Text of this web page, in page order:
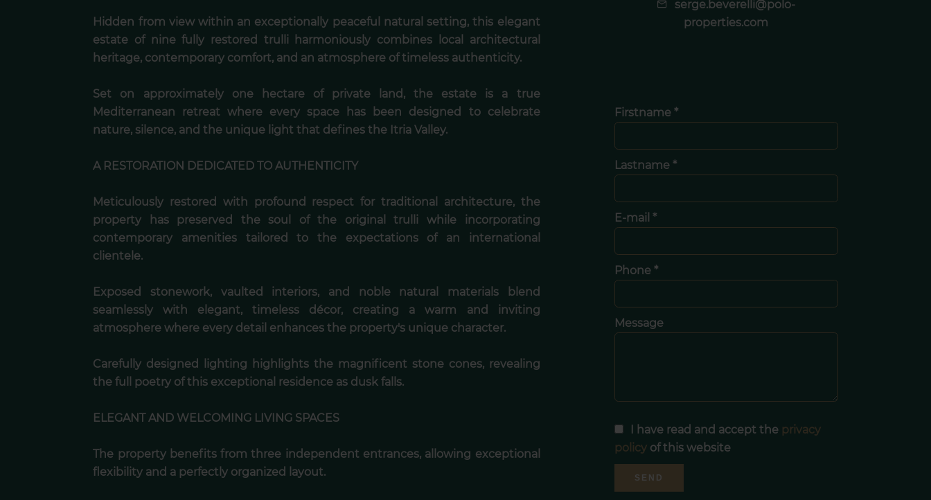
Hidden from view within an exceptionally peaceful natural setting, this elegant
estate of nine fully restored trulli harmoniously combines local architectural
heritage, contemporary comfort, and an atmosphere of timeless authenticity.
Set on approximately one hectare of private land, the estate is a true
Mediterranean retreat where every space has been designed to celebrate
nature, silence, and the unique light that defines the Itria Valley.
A RESTORATION DEDICATED TO AUTHENTICITY
Meticulously restored with profound respect for traditional architecture, the
property has preserved the soul of the original trulli while incorporating
contemporary amenities tailored to the expectations of an international
clientele.
Exposed stonework, vaulted interiors, and noble natural materials blend
seamlessly with elegant, timeless décor, creating a warm and inviting
atmosphere where every detail enhances the property's unique character.
Carefully designed lighting highlights the magnificent stone cones, revealing
the full poetry of this exceptional residence as dusk falls.
ELEGANT AND WELCOMING LIVING SPACES
The property benefits from three independent entrances, allowing exceptional
flexibility and a perfectly organized layout.
serge.beverelli@polo-
properties.com
Firstname *
Lastname *
E-mail *
Phone *
Message
I have read and accept the privacy
policy of this website
SEND